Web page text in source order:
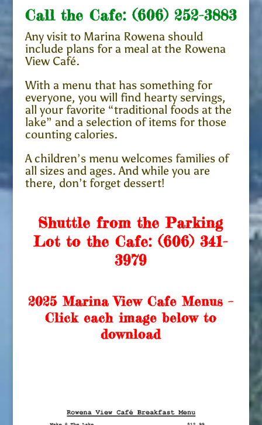
Call the Cafe:(606) 252-3883
Any visit to Marina Rowena should
include plans for a meal at the Rowena
View Café.
With a menu that has something for
everyone, you will find hearty servings,
all your favorite “traditional foods at the
lake” and a selection of items for those
counting calories.
A children’s menu welcomes families of
all sizes and ages. And while you are
there, don’t forget dessert!
Shuttle from the Parking
Lot to the Cafe: (606) 341-
3979
2025 Marina View Cafe Menus –
Click each image below to
download